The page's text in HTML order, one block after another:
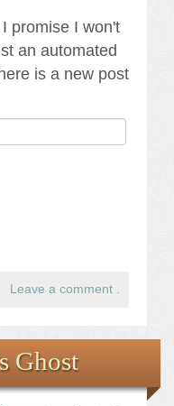
promise I won't
an automated
is a new post
Leave a comment .
Ghost